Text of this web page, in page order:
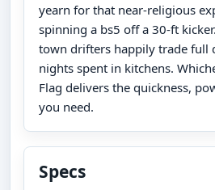
yearn for that near-religious
spinning a bs5 off a 30-ft
town drifters happily trade full
nights spent in kitchens.
Flag delivers the quickness,
you need.
Specs